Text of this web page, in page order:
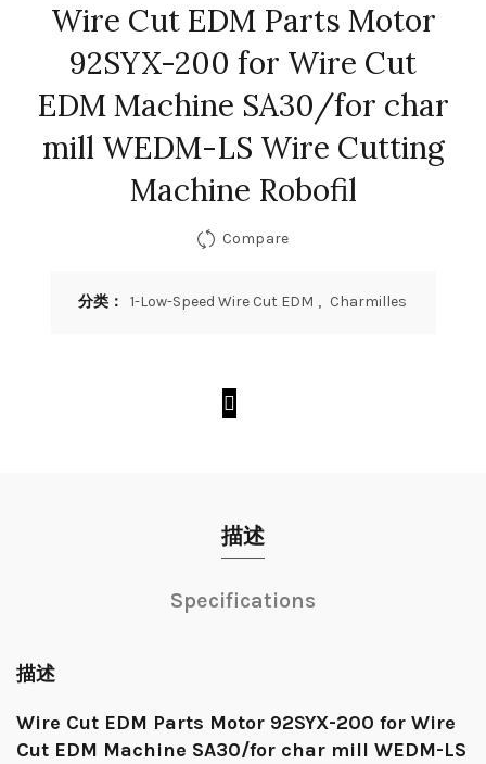
Wire Cut EDM Parts Motor
92SYX-200 for Wire Cut
EDM Machine SA30/for char
mill WEDM-LS Wire Cutting
Machine Robofil
Compare
分类： 1-Low-Speed Wire Cut EDM , Charmilles
描述
Specifications
描述
Wire Cut EDM Parts Motor 92SYX-200 for Wire
Cut EDM Machine SA30/for char mill WEDM-LS